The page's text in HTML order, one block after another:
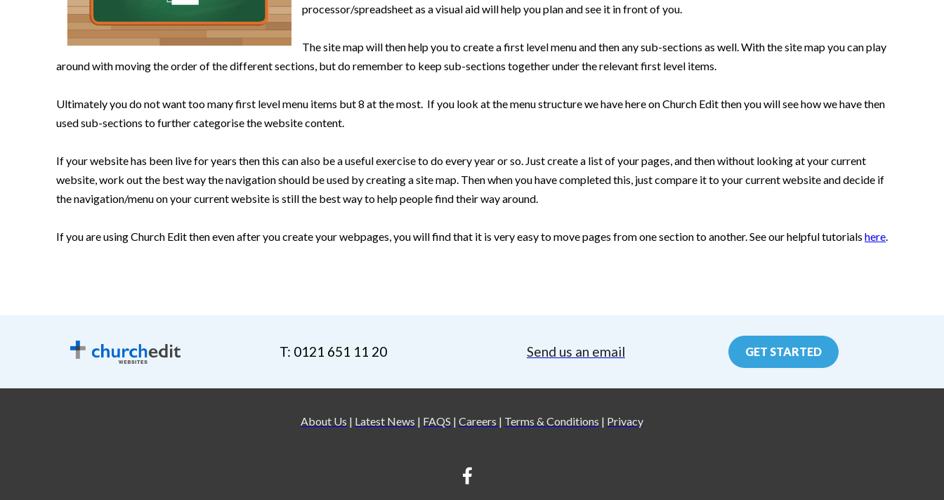
processor/spreadsheet as a visual aid will help you plan and see it in front of you.
The site map will then help you to create a first level menu and then any sub-sections as well. With the site map you can play
around with moving the order of the different sections, but do remember to keep sub-sections together under the relevant first level items.
Ultimately you do not want too many first level menu items but 8 at the most. If you look at the menu structure we have here on Church Edit then you will see how we have then
used sub-sections to further categorise the website content.
If your website has been live for years then this can also be a useful exercise to do every year or so. Just create a list of your pages, and then without looking at your current
website, work out the best way the navigation should be used by creating a site map. Then when you have completed this, just compare it to your current website and decide if
the navigation/menu on your current website is still the best way to help people find their way around.
If you are using Church Edit then even after you create your webpages, you will find that it is very easy to move pages from one section to another. See our helpful tutorials here
T: 0121 651 11 20 Send us an email GET STARTED
About Us | Latest News | FAQS | Careers | Terms & Conditions | Privacy